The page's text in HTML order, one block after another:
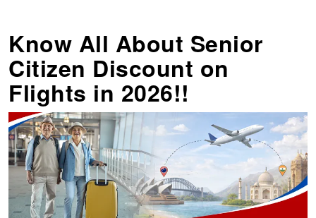
Know All About Senior
Citizen Discount on
Flights in 2026!!